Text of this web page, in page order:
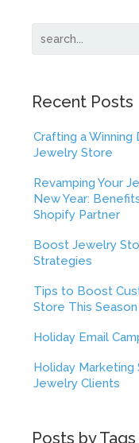
Recent Posts
Crafting a Winning
Jewelry Store
Revamping Your
New Year:
Shopify Partner
Boost Jewelry
Strategies
Tips to Boost
Store This Season
Holiday Email
Holiday
Jewelry Clients
Posts by Tags